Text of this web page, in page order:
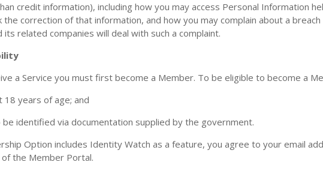
credit information), including how you may access Personal Information
the correction of that information, and how you may complain about a
its related companies will deal with such a complaint.
a Service you must first become a Member. To be eligible to become a
years of age; and
identified via documentation supplied by the government.
Option includes Identity Watch as a feature, you agree to your email
the Member Portal.